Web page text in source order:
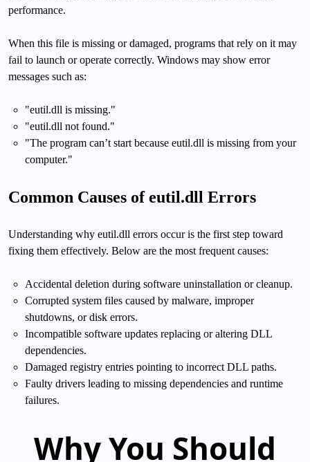
performance.
When this file is missing or damaged, programs that rely on it may
fail to launch or operate correctly. Windows may show error
messages such as:
"eutil.dll is missing."
"eutil.dll not found."
"The program can’t start because eutil.dll is missing from your
computer."
Common Causes of eutil.dll Errors
Understanding why eutil.dll errors occur is the first step toward
fixing them effectively. Below are the most frequent causes:
Accidental deletion during software uninstallation or cleanup.
Corrupted system files caused by malware, improper
shutdowns, or disk errors.
Incompatible software updates replacing or altering DLL
dependencies.
Damaged registry entries pointing to incorrect DLL paths.
Faulty drivers leading to missing dependencies and runtime
failures.
Why You Should